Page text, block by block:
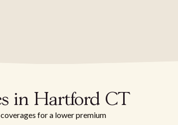
in Hartford CT
for a lower premium